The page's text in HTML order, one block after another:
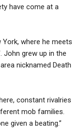
have come at a
York, where he meets
John grew up in the
nicknamed Death
constant rivalries
mob families.
given a beating.”